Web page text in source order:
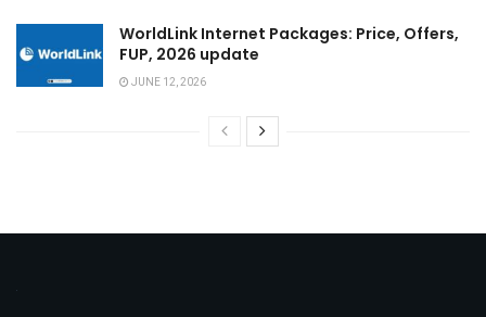
WorldLink Internet Packages: Price, Offers,
FUP, 2026 update
JUNE 12, 2026